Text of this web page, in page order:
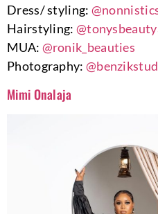
Dress/ styling:
Hairstyling:
MUA: @ronik_beauties
Photography:
Mimi Onalaja